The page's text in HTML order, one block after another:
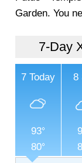
Garden. You
7-Day
7 Today
93
80
8